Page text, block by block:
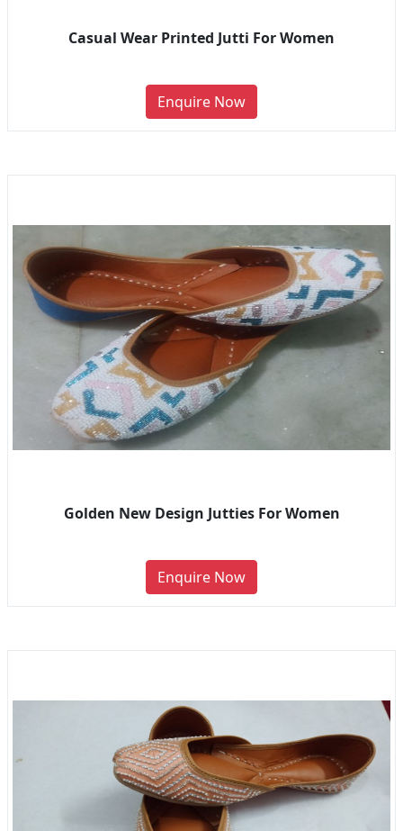
Casual Wear Printed Jutti For Women
Enquire Now
Golden New Design Jutties For Women
Enquire Now